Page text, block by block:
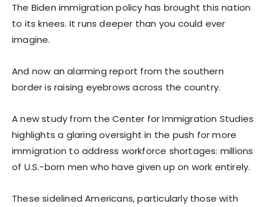
The Biden immigration policy has brought this nation
to its knees. It runs deeper than you could ever
imagine.
And now an alarming report from the southern
border is raising eyebrows across the country.
A new study from the Center for Immigration Studies
highlights a glaring oversight in the push for more
immigration to address workforce shortages: millions
of U.S.-born men who have given up on work entirely.
These sidelined Americans, particularly those with